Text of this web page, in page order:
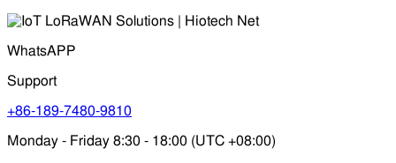
WhatsAPP
Support
+86-189-7480-9810
Monday - Friday 8:30 - 18:00 (UTC +08:00)